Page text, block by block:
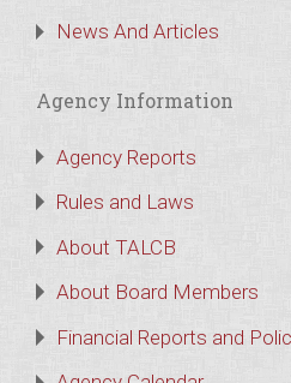
News And Articles
Agency Information
Agency Reports
Rules and Laws
About TALCB
About Board Members
Financial Reports and